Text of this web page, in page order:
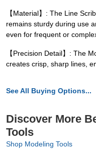
【Material】: The Line
remains sturdy during use
even for frequent or
【Precision Detail】: The
creates crisp, sharp lines,
See All Buying Options...
Discover More
Tools
Shop Modeling Tools